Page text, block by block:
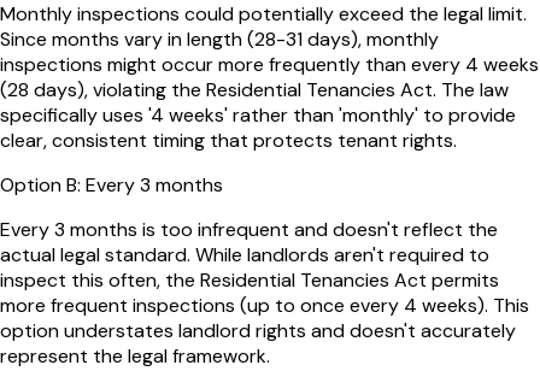
Monthly inspections could potentially exceed the legal limit.
Since months vary in length (28-31 days), monthly
inspections might occur more frequently than every 4 weeks
(28 days), violating the Residential Tenancies Act. The law
specifically uses '4 weeks' rather than 'monthly' to provide
clear, consistent timing that protects tenant rights.
OptionB: Every 3 months
Every 3 months is too infrequent and doesn't reflect the
actual legal standard. While landlords aren't required to
inspect this often, the Residential Tenancies Act permits
more frequent inspections (up to once every 4 weeks). This
option understates landlord rights and doesn't accurately
represent the legal framework.